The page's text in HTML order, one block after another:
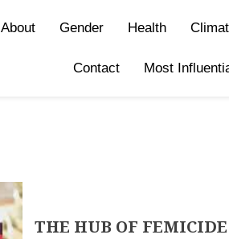
About Gender Health
Contact Most
THE HUB OF FEMICIDE